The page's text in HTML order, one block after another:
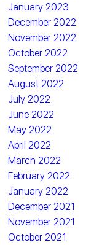
January 2023
December 2022
November 2022
October 2022
September 2022
August 2022
July 2022
June 2022
May 2022
April 2022
March 2022
February 2022
January 2022
December 2021
November 2021
October 2021